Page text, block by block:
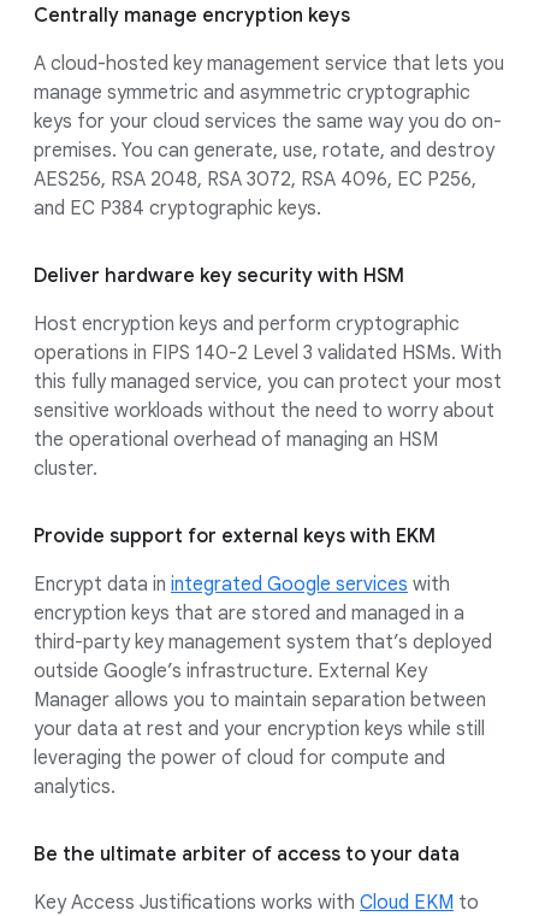
Centrally manage encryption keys
A cloud-hosted key management service that lets you
manage symmetric and asymmetric cryptographic
keys for your cloud services the same way you do on-
premises. You can generate, use, rotate, and destroy
AES256, RSA 2048, RSA 3072, RSA 4096, EC P256,
and EC P384 cryptographic keys.
Deliver hardware key security with HSM
Host encryption keys and perform cryptographic
operations in FIPS 140-2 Level 3 validated HSMs. With
this fully managed service, you can protect your most
sensitive workloads without the need to worry about
the operational overhead of managing an HSM
cluster.
Provide support for external keys with EKM
Encrypt data in integrated Google services with
encryption keys that are stored and managed in a
third-party key management system that’s deployed
outside Google’s infrastructure. External Key
Manager allows you to maintain separation between
your data at rest and your encryption keys while still
leveraging the power of cloud for compute and
analytics.
Be the ultimate arbiter of access to your data
Key Access Justifications works with Cloud EKM to